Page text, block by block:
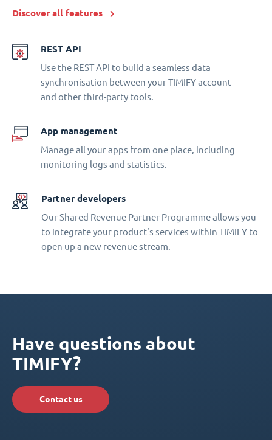
Discover all features
REST API
Use the REST API to build a seamless data
synchronisation between your TIMIFY account
and other third-party tools.
App management
Manage all your apps from one place, including
monitoring logs and statistics.
Partner developers
Our Shared Revenue Partner Programme allows you
to integrate your product‘s services within TIMIFY to
open up a new revenue stream.
Have questions about
TIMIFY?
Contact us